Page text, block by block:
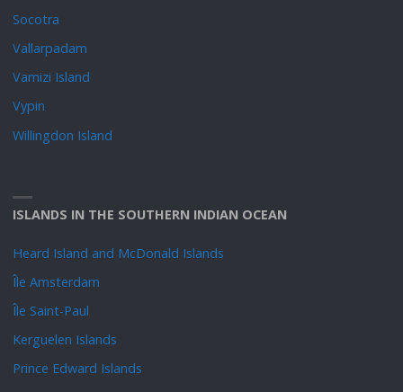
Socotra
Vallarpadam
Vamizi Island
Vypin
Willingdon Island
ISLANDS IN THE SOUTHERN INDIAN OCEAN
Heard Island and McDonald Islands
Île Amsterdam
Île Saint-Paul
Kerguelen Islands
Prince Edward Islands